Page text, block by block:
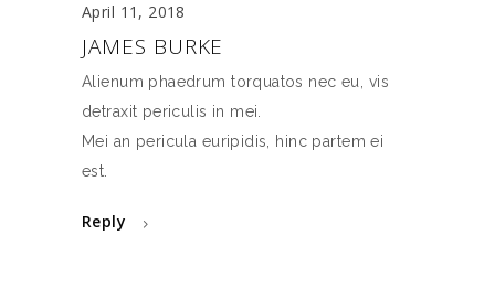
April 11, 2018
JAMES BURKE
Alienum phaedrum torquatos nec eu, vis
detraxit periculis in mei.
Mei an pericula euripidis, hinc partem ei
est.
Reply